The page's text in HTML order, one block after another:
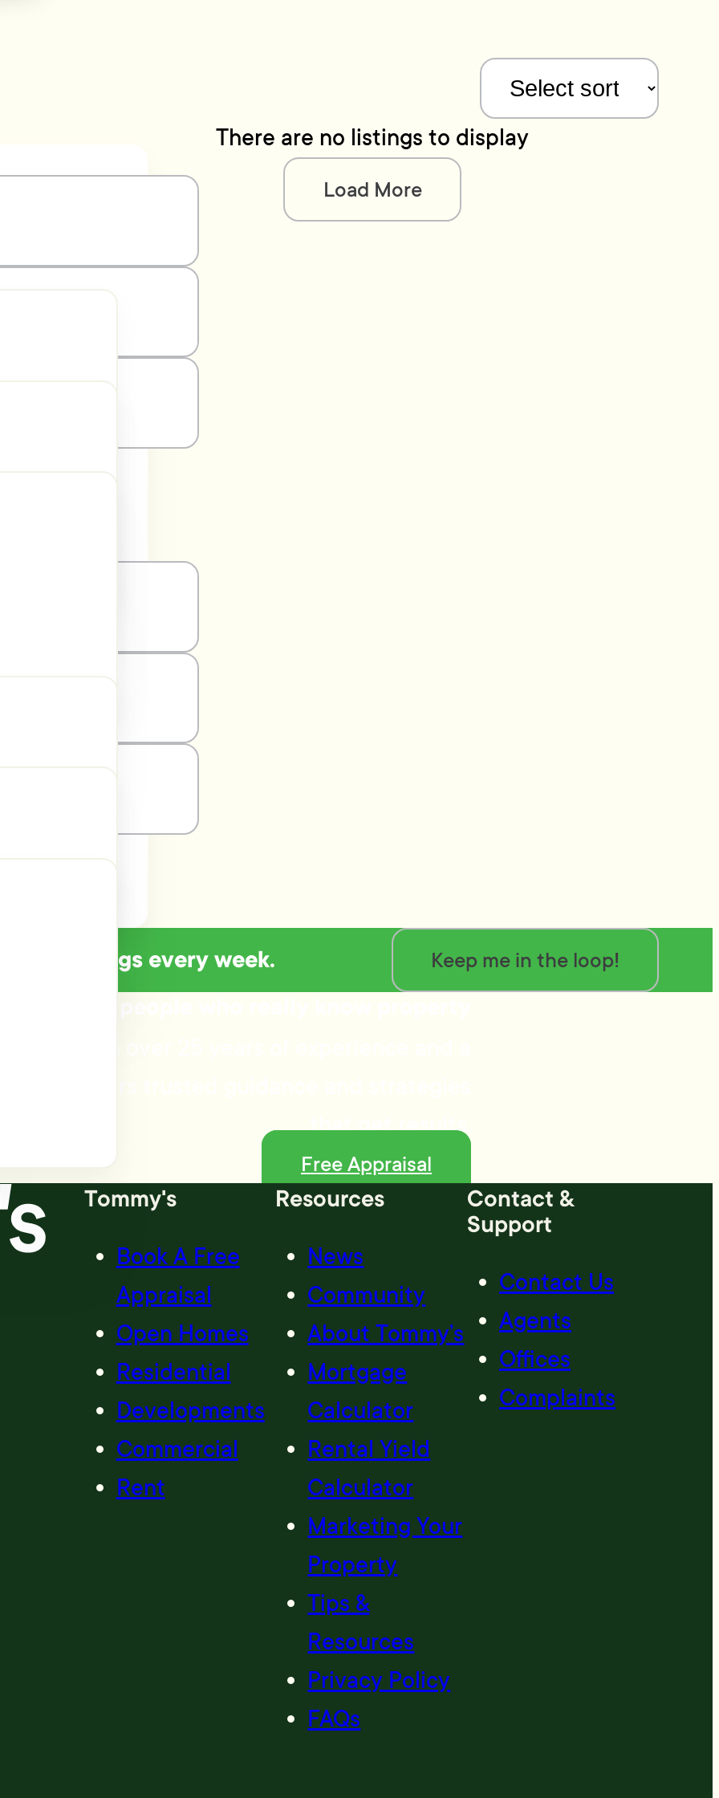
There are no listings to display
Load More
listings every week. Keep me in the loop!
With over 25 years of experience and a
delivers trusted guidance and strategies
that get results.
Free Appraisal
Tommy's
Book A Free
Appraisal
Open Homes
Residential
Developments
Commercial
Rent
Resources
News
Community
About Tommy’s
Mortgage
Calculator
Rental Yield
Calculator
Marketing Your
Property
Tips &
Resources
Privacy Policy
FAQs
Contact &
Support
Contact Us
Agents
Offices
Complaints